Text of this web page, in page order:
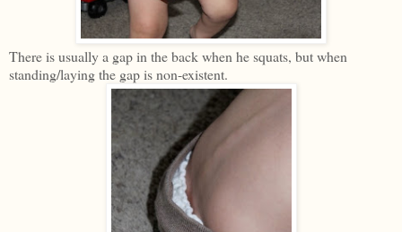
There is usually a gap in the back when he squats, but when
standing/laying the gap is non-existent.